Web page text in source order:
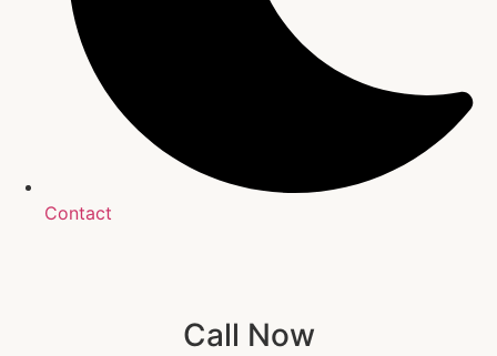
Contact
Call Now